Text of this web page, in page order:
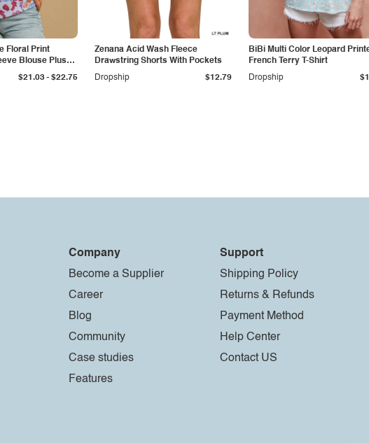
Floral Print
Blouse Plus
$21.03- $22.75
Zenana Acid Wash Fleece
Drawstring Shorts With Pockets
Dropship
$12.79
BiBi Multi Color Leopard
French Terry T-Shirt
Dropship
Company
Become a Supplier
Career
Blog
Community
Case studies
Features
Support
Shipping Policy
Returns & Refunds
Payment Method
Help Center
Contact US